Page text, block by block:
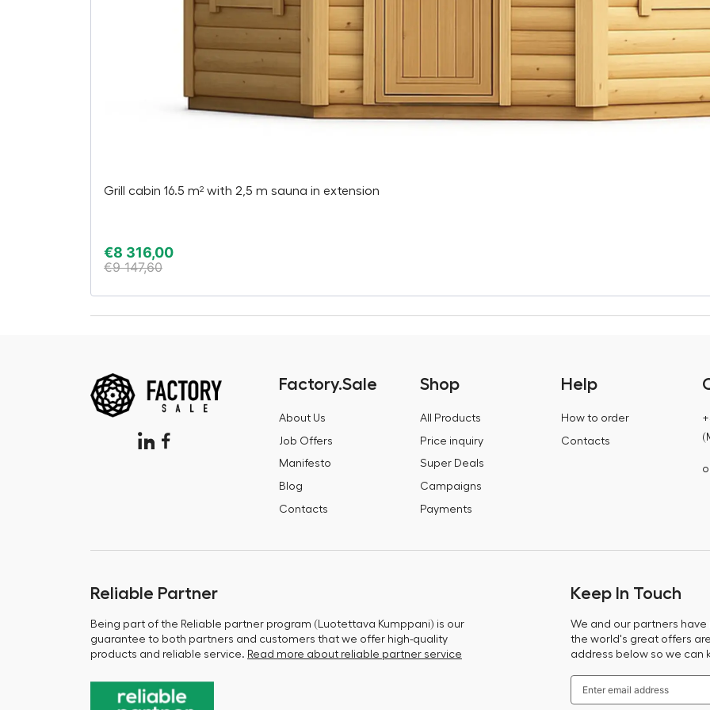
Grill cabin 16.5 m² with 2,5 m sauna in extension
€8 316,00
€9 147,60
Factory.Sale
About Us
Job Offers
Manifesto
Blog
Contacts
Shop
All Products
Price inquiry
Super Deals
Campaigns
Payments
Help
How to order
Contacts
Reliable Partner
Being part of the Reliable partner program (Luotettava Kumppani) is our
guarantee to both partners and customers that we offer high-quality
products and reliable service. Read more about reliable partner service
Keep In Touch
We and our partners have
the world's great offers
address below so we can